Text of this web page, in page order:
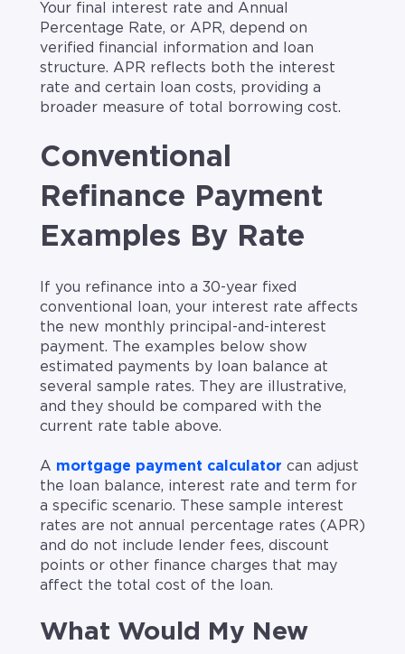
Your final interest rate and Annual
Percentage Rate, or APR, depend on
verified financial information and loan
structure. APR reflects both the interest
rate and certain loan costs, providing a
broader measure of total borrowing cost.
Conventional
Refinance Payment
Examples By Rate
If you refinance into a 30-year fixed
conventional loan, your interest rate affects
the new monthly principal-and-interest
payment. The examples below show
estimated payments by loan balance at
several sample rates. They are illustrative,
and they should be compared with the
current rate table above.
A mortgage payment calculator can adjust
the loan balance, interest rate and term for
a specific scenario. These sample interest
rates are not annual percentage rates (APR)
and do not include lender fees, discount
points or other finance charges that may
affect the total cost of the loan.
What Would My New